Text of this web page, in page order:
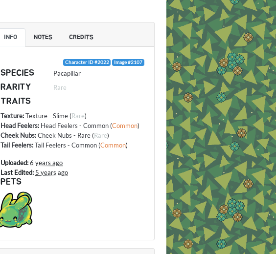
INFO NOTES CREDITS
Character ID #2022 Image #2107
SPECIES Pacapillar
RARITY Rare
TRAITS
Texture:Texture - Slime (Rare)
Head Feelers: Head Feelers - Common (Common)
Cheek Nubs:Cheek Nubs - Rare (Rare)
Tail Feelers:Tail Feelers - Common (Common)
Uploaded:6 years ago
Last Edited: 5 years ago
PETS